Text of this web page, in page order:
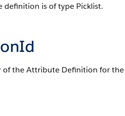
definition is of type Picklist.
of the Attribute Definition for